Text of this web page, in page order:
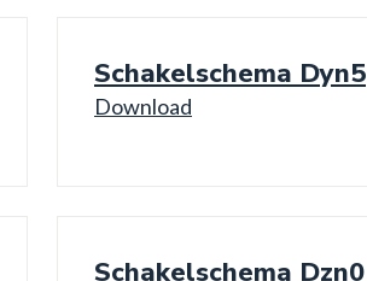
Schakelschema Dyn5
Download
Schakelschema Dzn0